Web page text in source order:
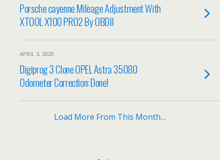
Porsche cayenne Mileage Adjustment With
XTOOL X100 PRO2 By OBDII
APRIL 3, 2020
Digiprog 3 Clone OPEL Astra 35080
Odometer Correction: Done!
Load More From This Month…